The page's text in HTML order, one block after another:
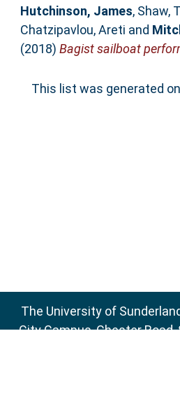
Hutchinson, James, Shaw,
Chatzipavlou, Areti and
(2018) Bagist sailboat
This list was generated on
The University of
City Campus, Chester Road,